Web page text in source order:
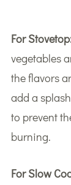
For
vegetables
the flavors
add a
to prevent
burning.
For Slow